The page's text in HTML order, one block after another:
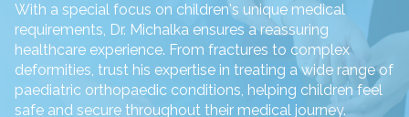
With a special focus on children's unique medical
requirements, Dr. Michalka ensures a reassuring
healthcare experience. From fractures to complex
deformities, trust his expertise in treating a wide range of
paediatric orthopaedic conditions, helping children feel
safe and secure throughout their medical journey.